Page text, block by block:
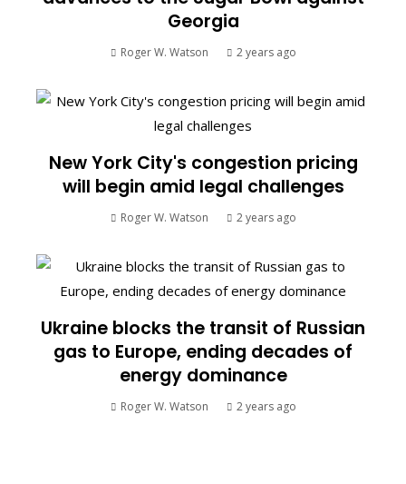
Georgia
Roger W. Watson 2 years ago
New York City's congestion pricing
will begin amid legal challenges
Roger W. Watson 2 years ago
Ukraine blocks the transit of Russian
gas to Europe, ending decades of
energy dominance
Roger W. Watson 2 years ago